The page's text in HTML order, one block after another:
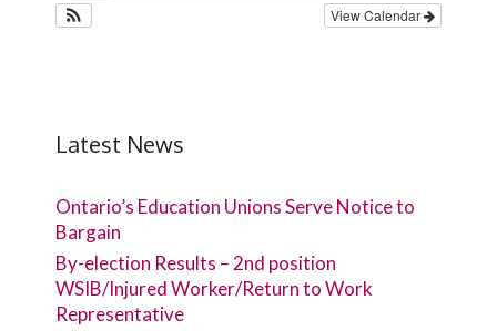
View Calendar
Latest News
Ontario’s Education Unions Serve Notice to
Bargain
By-election Results – 2nd position
WSIB/Injured Worker/Return to Work
Representative